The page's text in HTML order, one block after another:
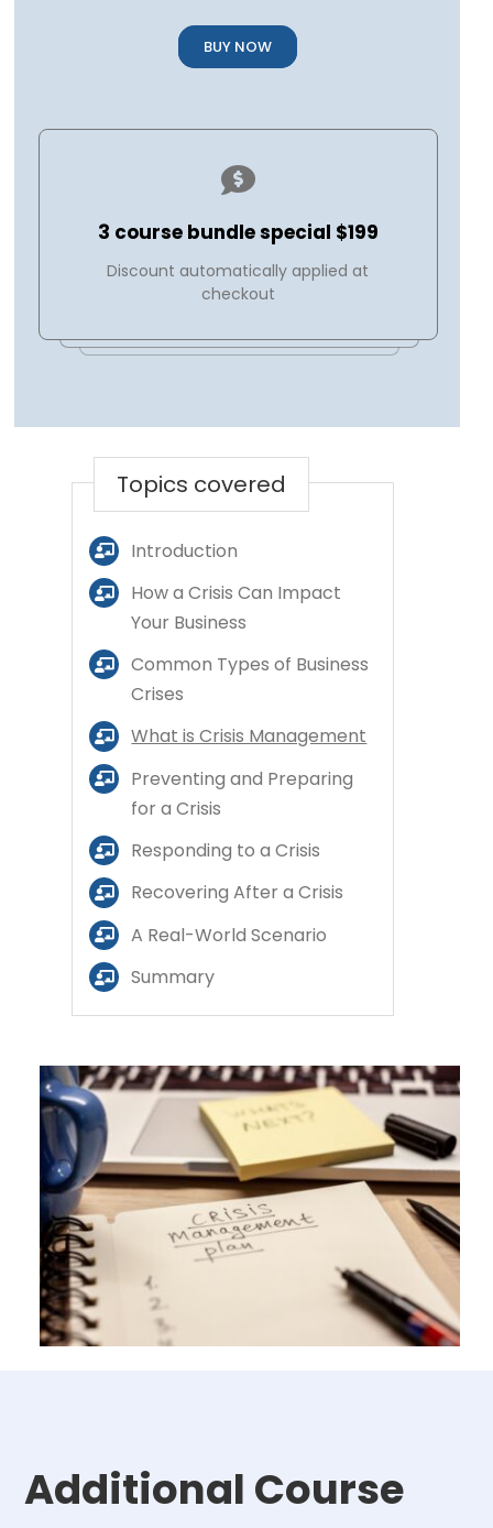
BUY NOW
3 course bundle special $199
Discount automatically applied at
checkout
Topics covered
Introduction
How a Crisis Can Impact
Your Business
Common Types of Business
Crises
What is Crisis Management
Preventing and Preparing
for a Crisis
Responding to a Crisis
Recovering After a Crisis
A Real-World Scenario
Summary
Additional Course